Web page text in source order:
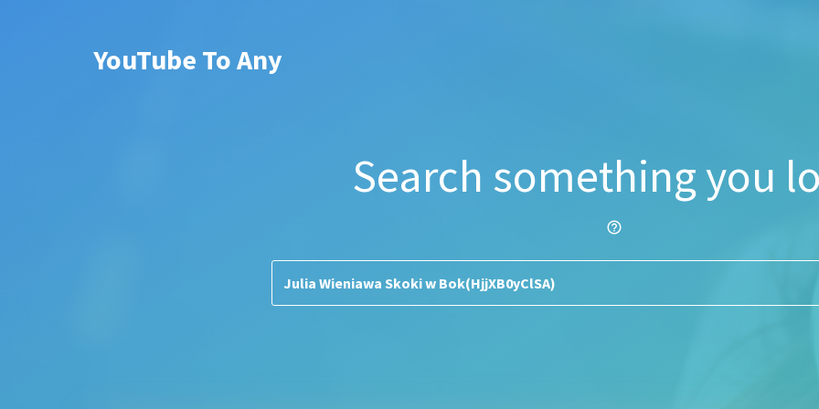
YouTube To Any
Search something you
help_outline